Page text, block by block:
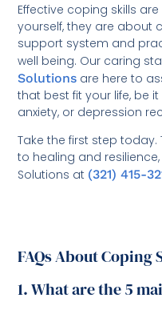
Effective coping skills
yourself, they are about
support system and
well being. Our caring
Solutions are here to
that best fit your life, be
anxiety, or depression
Take the first step
to healing and
Solutions at (321) 415-
FAQs About Coping
1. What are the 5